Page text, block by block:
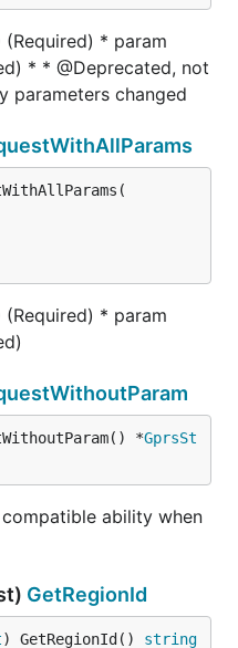
* param
* * @Deprecated, not
parameters changed
* param
*GprsSt
ability when
GetRegionId
) GetRegionId() string